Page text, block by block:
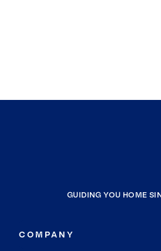
GUIDING YOU HOME
COMPANY